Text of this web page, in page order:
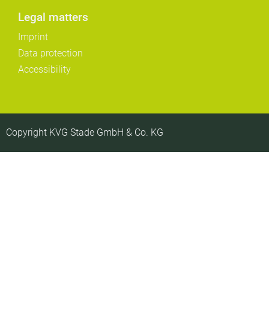
Legal matters
Imprint
Data protection
Accessibility
Copyright KVG Stade GmbH & Co. KG